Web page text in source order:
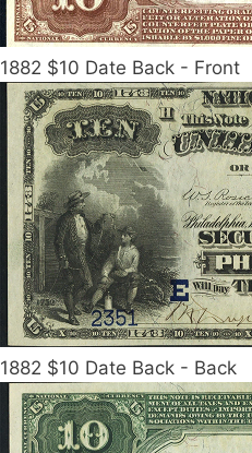
1882 $10 Date Back - Front
1882 $10 Date Back - Back